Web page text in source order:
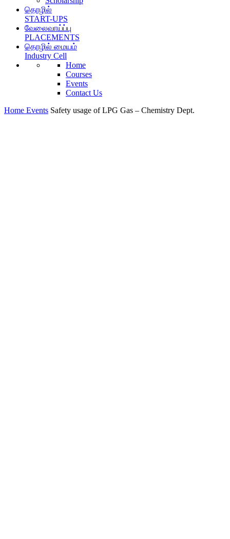
தொழில்
START-UPS
வேலைவாய்ப்பு
PLACEMENTS
தொழில் மையம்
Industry Cell
Home
Courses
Events
Contact Us
Home Events Safety usage of LPG Gas – Chemistry Dept.